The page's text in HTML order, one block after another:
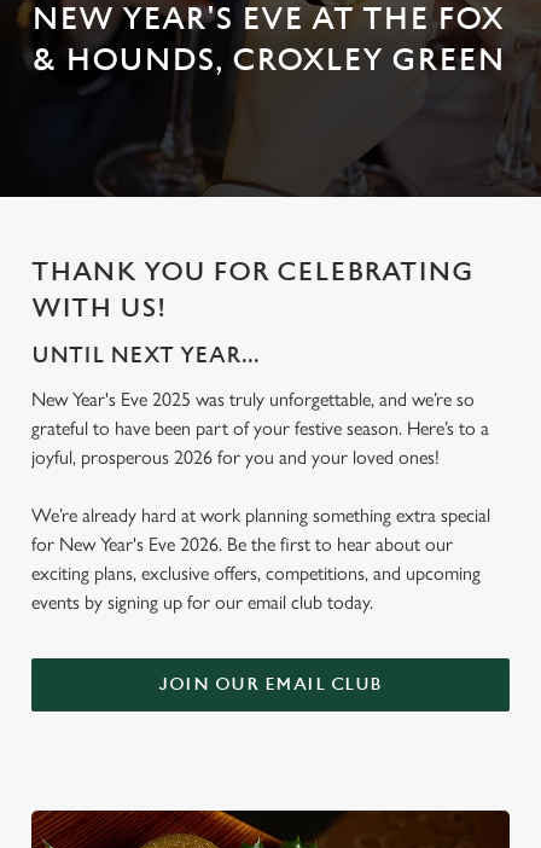
NEW YEAR'S EVE AT THE FOX
& HOUNDS, CROXLEY GREEN
THANK YOU FOR CELEBRATING
WITH US!
UNTIL NEXT YEAR...
New Year's Eve 2025 was truly unforgettable, and we’re so
grateful to have been part of your festive season. Here’s to a
joyful, prosperous 2026 for you and your loved ones!
We’re already hard at work planning something extra special
for New Year's Eve 2026. Be the first to hear about our
exciting plans, exclusive offers, competitions, and upcoming
events by signing up for our email club today.
JOIN OUR EMAIL CLUB